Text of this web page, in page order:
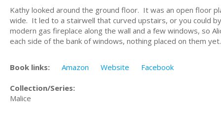
Kathy looked around the ground floor. It was an open floor
wide. It led to a stairwell that curved upstairs, or you could
modern gas fireplace along the wall and a few windows, so
each side of the bank of windows, nothing placed on them
Book links: Amazon Website Facebook
Collection/Series:
Malice